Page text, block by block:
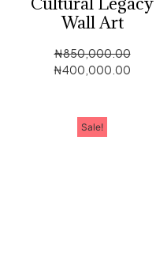
Wall Art
₦850,000.00
₦400,000.00
Sale!